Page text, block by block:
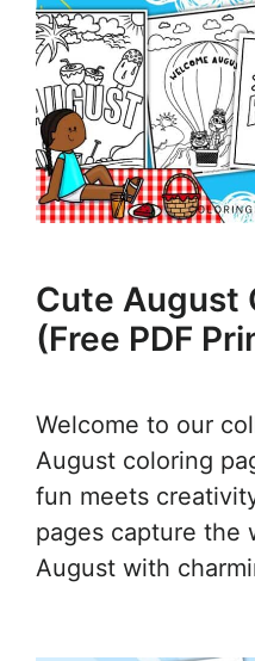
Cute August
(Free PDF
Welcome to our
August coloring
fun meets
pages capture the
August with